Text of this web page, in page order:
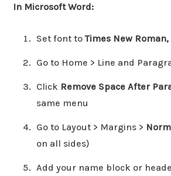
In Microsoft Word:
Set font toTimes New Roman,
Go to Home > Line and
Click Remove Space After
same menu
Go to Layout > Margins >
on all sides)
Add your name block or